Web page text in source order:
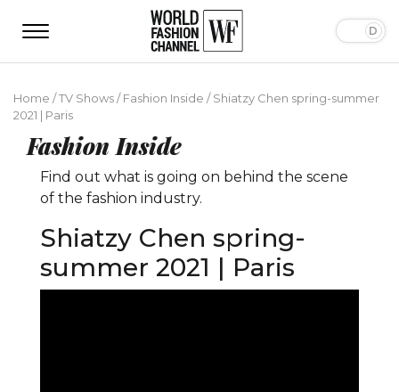
Home /TV Shows/Fashion Inside /Shiatzy Chen spring-summer
2021 | Paris
Fashion Inside
Find out what is going on behind the scene
of the fashion industry.
Shiatzy Chen spring-
summer 2021 | Paris